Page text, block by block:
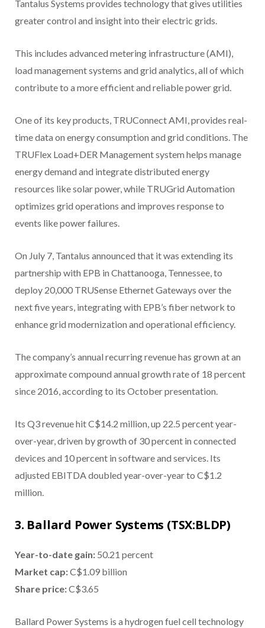
Tantalus Systems provides technology that gives utilities
greater control and insight into their electric grids.
This includes advanced metering infrastructure (AMI),
load management systems and grid analytics, all of which
contribute to a more efficient and reliable power grid.
One of its key products, TRUConnect AMI, provides real-
time data on energy consumption and grid conditions. The
TRUFlex Load+DER Management system helps manage
energy demand and integrate distributed energy
resources like solar power, while TRUGrid Automation
optimizes grid operations and improves response to
events like power failures.
On July 7, Tantalus announced that it was extending its
partnership with EPB in Chattanooga, Tennessee, to
deploy 20,000 TRUSense Ethernet Gateways over the
next five years, integrating with EPB’s fiber network to
enhance grid modernization and operational efficiency.
The company’s annual recurring revenue has grown at an
approximate compound annual growth rate of 18 percent
since 2016, according to its October presentation.
Its Q3 revenue hit C$14.2 million, up 22.5 percent year-
over-year, driven by growth of 30 percent in connected
devices and 10 percent in software and services. Its
adjusted EBITDA doubled year-over-year to C$1.2
million.
3. Ballard Power Systems (TSX:BLDP)
Year-to-date gain: 50.21 percent
Market cap:C$1.09 billion
Share price:C$3.65
Ballard Power Systems is a hydrogen fuel cell technology